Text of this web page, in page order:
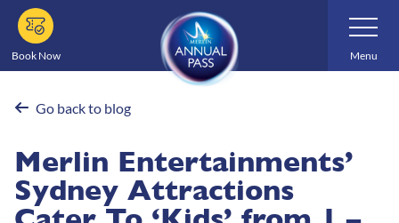
Skip
main
content
Book Now
Toggle
Navigation
Menu
Go back to blog
Merlin Entertainments’
Sydney Attractions